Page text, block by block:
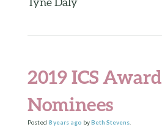
2019 ICS Award
Nominees
Posted 8 yearsago byBeth Stevens.